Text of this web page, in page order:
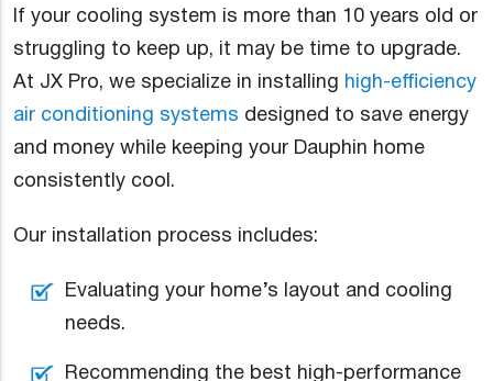
If your cooling system is more than 10 years old or
struggling to keep up, it may be time to upgrade.
At JX Pro, we specialize in installing high-efficiency
air conditioning systems designed to save energy
and money while keeping your Dauphin home
consistently cool.
Our installation process includes:
Evaluating your home’s layout and cooling
needs.
Recommending the best high-performance